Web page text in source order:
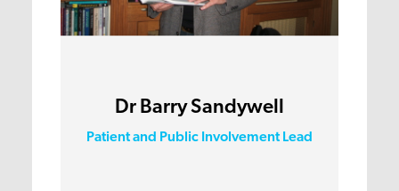
Dr Barry Sandywell
Patient and Public Involvement Lead